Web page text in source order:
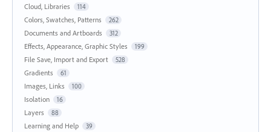
Cloud, Libraries 114
Colors, Swatches, Patterns 262
Documents and Artboards 312
Effects, Appearance, Graphic Styles 199
File Save, Import and Export 528
Gradients 61
Images, Links 100
Isolation 16
Layers 88
Learning and Help 39